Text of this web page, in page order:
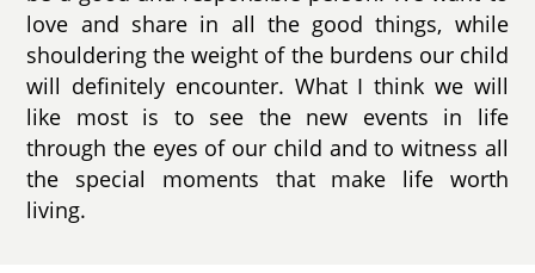
love and share in all the good things, while
shouldering the weight of the burdens our child
will definitely encounter. What I think we will
like most is to see the new events in life
through the eyes of our child and to witness all
the special moments that make life worth
living.